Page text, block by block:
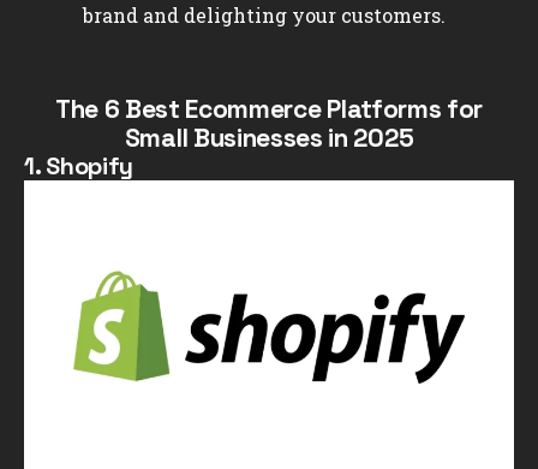
brand and delighting your customers.
The 6 Best Ecommerce Platforms for
Small Businesses in 2025
1. Shopify